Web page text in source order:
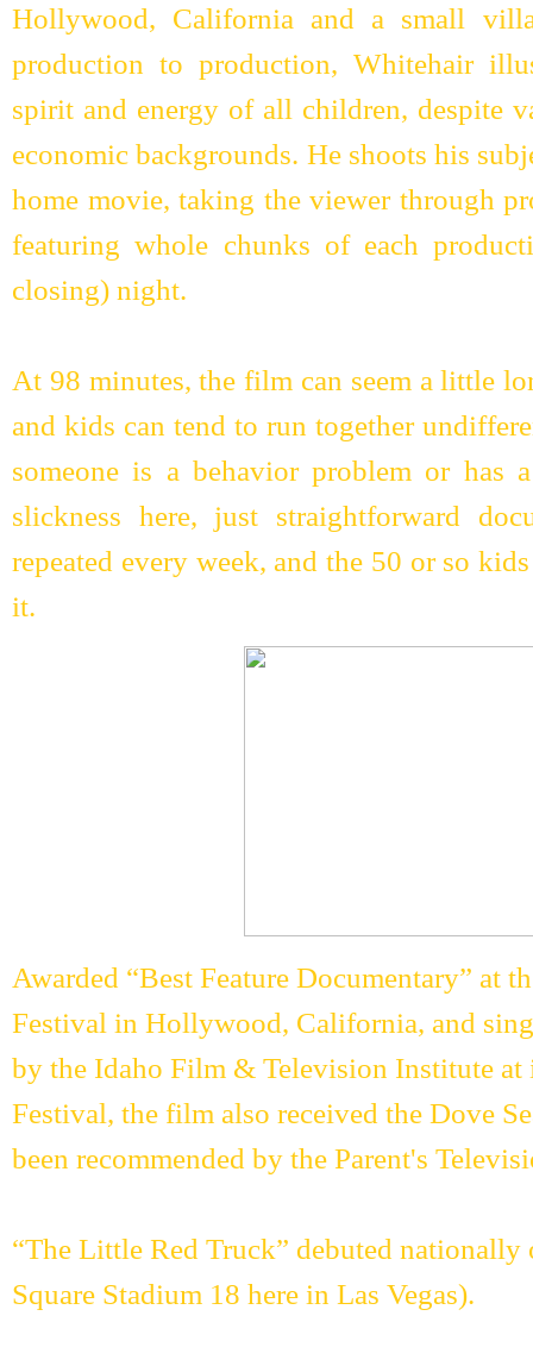
Hollywood, California and a small
production to production, Whitehair
spirit and energy of all children, despite
economic backgrounds. He shoots his
home movie, taking the viewer through
featuring whole chunks of each
closing) night.
At 98 minutes, the film can seem a little
and kids can tend to run together
someone is a behavior problem or has
slickness here, just straightforward
repeated every week, and the 50 or so
it.
Awarded “Best Feature Documentary” at
Festival in Hollywood, California, and
by the Idaho Film & Television Institute
Festival, the film also received the Dove
been recommended by the Parent's
“The Little Red Truck” debuted nationally
Square Stadium 18 here in Las Vegas).